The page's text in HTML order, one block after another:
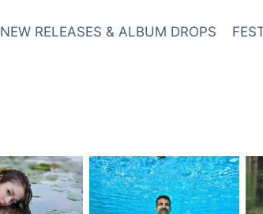
NEW RELEASES & ALBUM DROPS